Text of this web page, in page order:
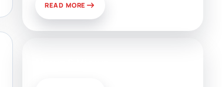
READ MORE